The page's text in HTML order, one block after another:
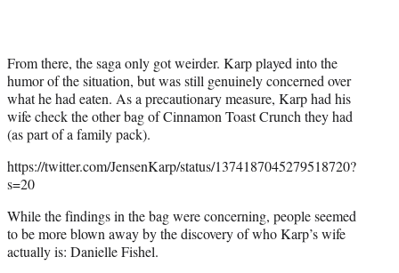
From there, the saga only got weirder. Karp played into the
humor of the situation, but was still genuinely concerned over
what he had eaten. As a precautionary measure, Karp had his
wife check the other bag of Cinnamon Toast Crunch they had
(as part of a family pack).
https://twitter.com/JensenKarp/status/1374187045279518720?
s=20
While the findings in the bag were concerning, people seemed
to be more blown away by the discovery of who Karp’s wife
actually is: Danielle Fishel.